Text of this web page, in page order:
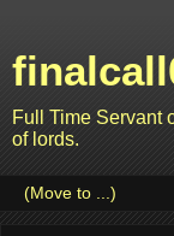
Full Time Servant
of lords.